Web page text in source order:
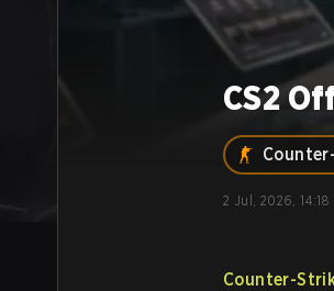
CS2
2 Jul, 2026, 14:18
Counter-